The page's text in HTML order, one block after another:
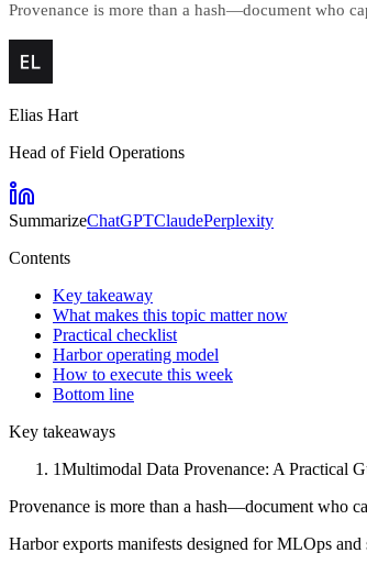
Provenance is more than a hash—document who
Elias Hart
Head of Field Operations
SummarizeChatGPTClaudePerplexity
Contents
Key takeaway
What makes this topic matter now
Practical checklist
Harbor operating model
How to execute this week
Bottom line
Key takeaways
1Multimodal Data Provenance: A Practical
Provenance is more than a hash—document who
Harbor exports manifests designed for MLOps and